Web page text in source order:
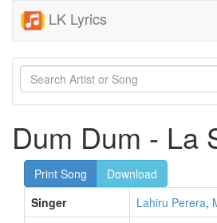
LK Lyrics
Dum Dum - La
Print Song
Download
Singer
Lahiru Perera,